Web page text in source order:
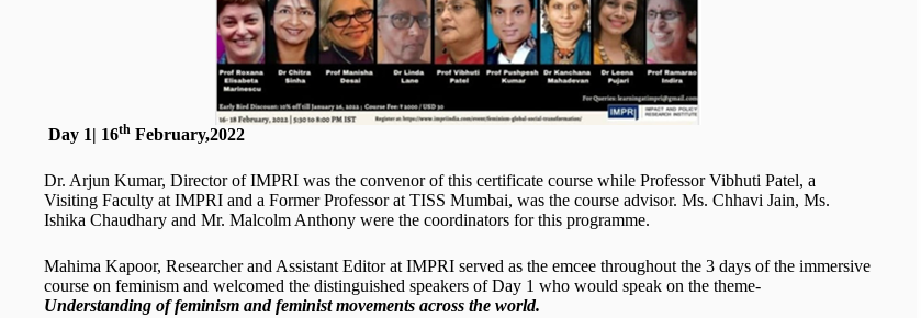
Day 1| 16th February,2022
Dr. Arjun Kumar, Director of IMPRI was the convenor of this certificate course while Professor Vibhuti Patel, a
Visiting Faculty at IMPRI and a Former Professor at TISS Mumbai, was the course advisor. Ms. Chhavi Jain, Ms.
Ishika Chaudhary and Mr. Malcolm Anthony were the coordinators for this programme.
Mahima Kapoor, Researcher and Assistant Editor at IMPRI served as the emcee throughout the 3 days of the immersive
course on feminism and welcomed the distinguished speakers of Day 1 who would speak on the theme-
Understanding of feminism and feminist movements across the world.